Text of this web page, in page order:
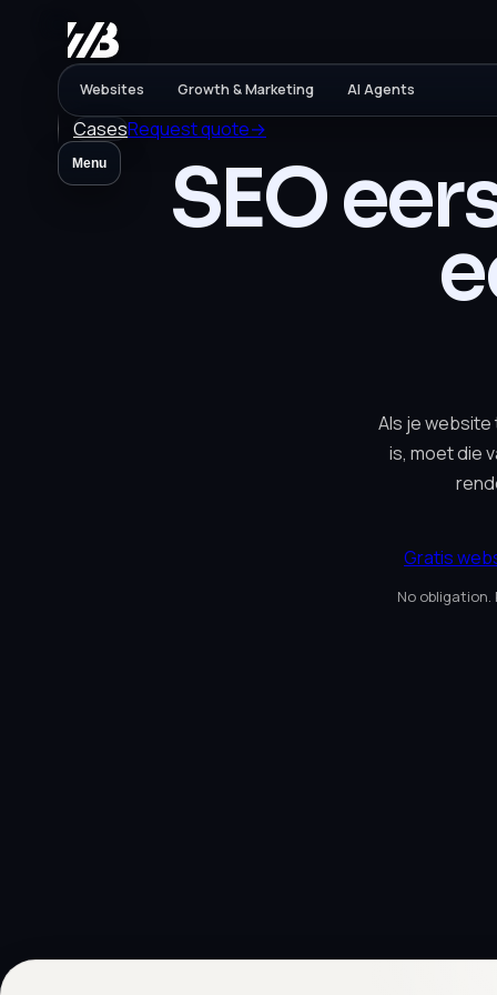
Websites Growth & Marketing AI Agents
CasesRequest quote→
Menu SEO
Als je
is, moet die
Gratis
No obligation.